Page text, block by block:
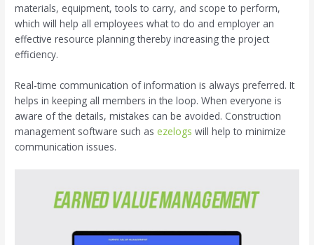
materials, equipment, tools to carry, and scope to perform,
which will help all employees what to do and employer an
effective resource planning thereby increasing the project
efficiency.
Real-time communication of information is always preferred. It
helps in keeping all members in the loop. When everyone is
aware of the details, mistakes can be avoided. Construction
management software such as ezelogs will help to minimize
communication issues.